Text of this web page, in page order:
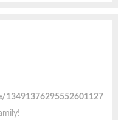
13491376295552601127